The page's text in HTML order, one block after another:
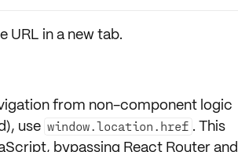
URL in a new tab.
from non-component logic
use window.location.href . This
bypassing React Router and